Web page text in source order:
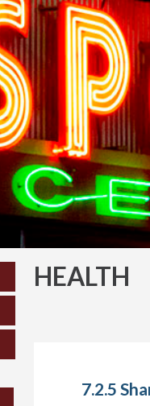
HEALTH
7.2.5